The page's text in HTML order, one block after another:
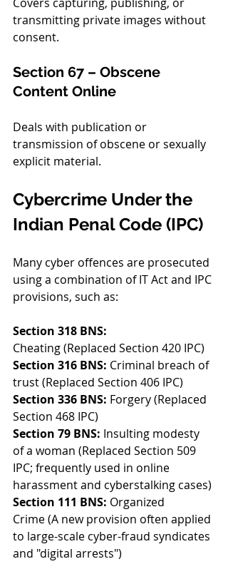
transmitting private images without
consent.
Section 67 – Obscene
Content Online
Deals with publication or
transmission of obscene or sexually
explicit material.
Cybercrime Under the
Indian Penal Code (IPC)
Many cyber offences are prosecuted
using a combination of IT Act and IPC
provisions, such as:
Section 318 BNS:
Cheating (Replaced Section 420 IPC)
Section 316 BNS: Criminal breach of
trust (Replaced Section 406 IPC)
Section 336 BNS: Forgery (Replaced
Section 468 IPC)
Section 79 BNS: Insulting modesty
of a woman (Replaced Section 509
IPC; frequently used in online
harassment and cyberstalking cases)
Section 111 BNS: Organized
Crime (A new provision often applied
to large-scale cyber-fraud syndicates
and "digital arrests")